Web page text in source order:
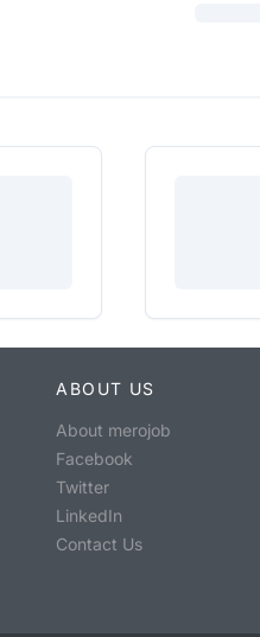
ABOUT US
About merojob
Facebook
Twitter
LinkedIn
Contact Us